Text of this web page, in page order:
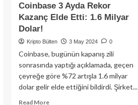
CEO’su
Brad
Ripple
stabilkoini
haftalar
içinde
geliyor!
Coinbase 3 Ayda Rekor
Kazanç Elde Etti: 1.6 Milyar
Dolar!
Kripto Bülten 3 May 2024 0
Coinbase, bugünün kapanış zili
sonrasında yaptığı açıklamada, geçen
çeyreğe göre %72 artışla 1.6 milyar
dolar gelir elde ettiğini bildirdi. Şirket...
Read MoreRead